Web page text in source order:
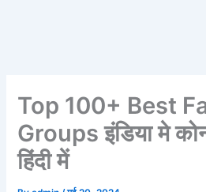
Top 100+ Best
Groups इंडिया मे
हिंदी में